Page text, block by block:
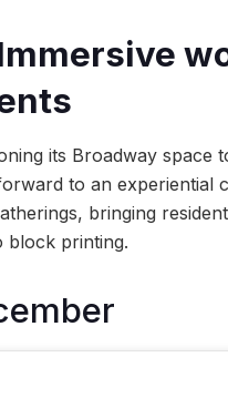
its Broadway space
to an experiential
bringing
block printing.